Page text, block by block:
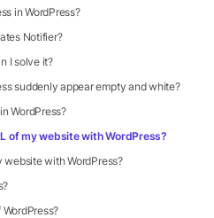
in WordPress?
Notifier?
I solve it?
suddenly appear empty and white?
WordPress?
of my website with WordPress?
with WordPress?